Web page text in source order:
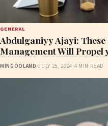
GENERAL
Abdulganiyy Ajayi:
Management Will Propel
MINGOOLAND ·JULY 25, 2024·4 MIN READ